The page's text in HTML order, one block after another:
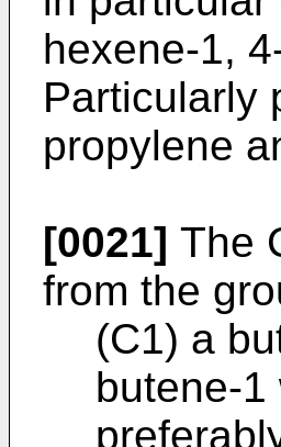
hexene-1,
Particularly
propylene
[0021] The
from the
(C1) a
butene-